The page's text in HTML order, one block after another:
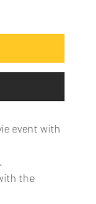
event with
the